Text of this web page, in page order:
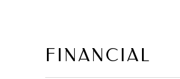
FINANCIAL